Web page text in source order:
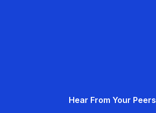
Hear From Your Peers